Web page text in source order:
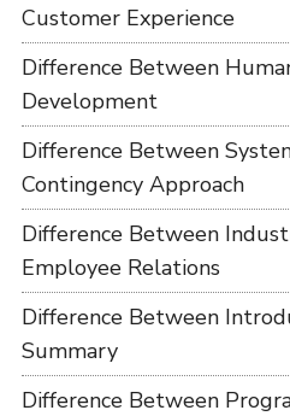
Customer Experience
Difference Between
Development
Difference Between
Contingency Approach
Difference Between
Employee Relations
Difference Between
Summary
Difference Between